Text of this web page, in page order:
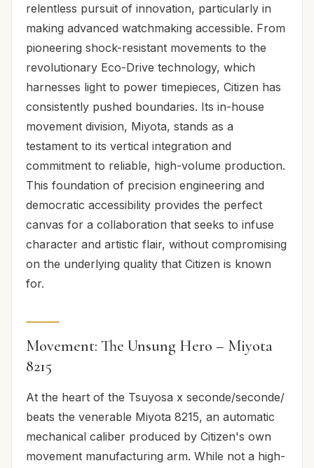
relentless pursuit of innovation, particularly in
making advanced watchmaking accessible. From
pioneering shock-resistant movements to the
revolutionary Eco-Drive technology, which
harnesses light to power timepieces, Citizen has
consistently pushed boundaries. Its in-house
movement division, Miyota, stands as a
testament to its vertical integration and
commitment to reliable, high-volume production.
This foundation of precision engineering and
democratic accessibility provides the perfect
canvas for a collaboration that seeks to infuse
character and artistic flair, without compromising
on the underlying quality that Citizen is known
for.
Movement: The Unsung Hero – Miyota
8215
At the heart of the Tsuyosa x seconde/seconde/
beats the venerable Miyota 8215, an automatic
mechanical caliber produced by Citizen's own
movement manufacturing arm. While not a high-